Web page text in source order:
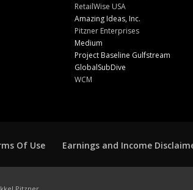
RetailWise USA
Amazing Ideas, Inc.
Pitzner Enterprises
Medium
Project Baseline Gulfstream
GlobalSubDive
WCM
Of Use Earnings and Income